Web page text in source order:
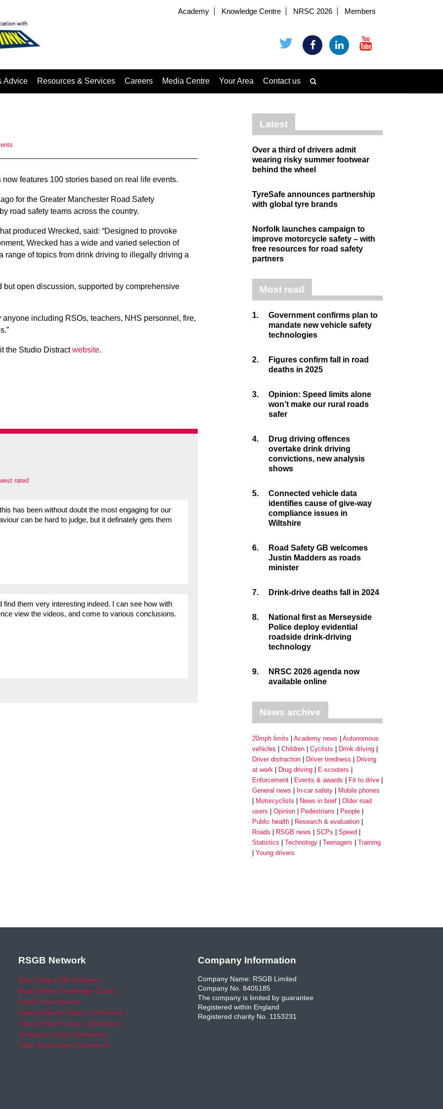
Academy Knowledge Centre NRSC 2026 Members
Advice Resources & Services Careers Media Centre Your Area Contact us
features 100 stories based on real life events.
for the Greater Manchester Road Safety
road safety teams across the country.
produced Wrecked, said: “Designed to provoke
Wrecked has a wide and varied selection of
range of topics from drink driving to illegally driving a
open discussion, supported by comprehensive
including RSOs, teachers, NHS personnel, fire,
the Studio Distractwebsite.
rated
has been without doubt the most engaging for our
can be hard to judge, but it definately gets them
them very interesting indeed. I can see how with
view the videos, and come to various conclusions.
Latest
Over a third of drivers admit
wearing risky summer footwear
behind the wheel
TyreSafe announces partnership
with global tyre brands
Norfolk launches campaign to
improve motorcycle safety – with
free resources for road safety
partners
Most read
1.
Government confirms plan to
mandate new vehicle safety
technologies
2.
Figures confirm fall in road
deaths in 2025
3.
Opinion: Speed limits alone
won’t make our rural roads
safer
4.
Drug driving offences
overtake drink driving
convictions, new analysis
shows
5.
Connected vehicle data
identifies cause of give-way
compliance issues in
Wiltshire
6.
Road Safety GB welcomes
Justin Madders as roads
minister
7. Drink-drive deaths fall in 2024
8.
National first as Merseyside
Police deploy evidential
roadside drink-driving
technology
9.
NRSC 2026 agenda now
available online
News archive
20mph limits Academy news
Autonomous
vehicles
Children Cyclists
Drink driving
Driver distraction
Driver tiredness
Driving
at work
Drug driving
E-scooters
Enforcement
Events & awards
Fit to drive
General news
In-car safety
Mobile phones
Motorcyclists
News in brief
Older road
users
Opinion Pedestrians
People
Public health
Research & evaluation
Roads
RSGB news SCPs
Speed
Statistics
Technology Teenagers
Training
Young drivers
RSGB Network
Road Safety GB Academy
Road Safety Knowledge Centre
RSGB International
National Road Safety Conference
Young Driver Focus Conference
Joining the Dots Conference
Older Road User Conference
Company Information
Company Name: RSGB Limited
Company No. 8405185
The company is limited by guarantee
Registered within England
Registered charity No. 1153231